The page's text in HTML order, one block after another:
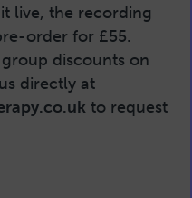
live, the recording
order for £55.
discounts on
directly at
to request